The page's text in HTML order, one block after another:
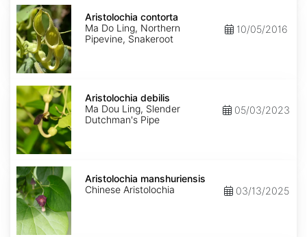
Aristolochia
contorta
Aristolochia contorta
Ma Do Ling, Northern
Pipevine, Snakeroot
10/05/2016
Aristolochia
debilis
Aristolochia debilis
Ma Dou Ling, Slender
Dutchman's Pipe
05/03/2023
Aristolochia
manshuriensis
Aristolochia manshuriensis
Chinese Aristolochia
03/13/2025